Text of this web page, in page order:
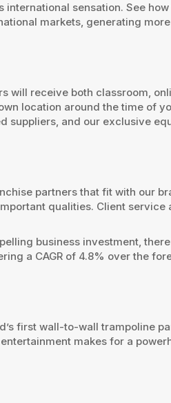
international sensation. See
markets, generating
will receive both classroom,
location around the time of
suppliers, and our exclusive
partners that fit with our
qualities. Client
business investment,
a CAGR of 4.8% over the
first wall-to-wall trampoline
makes for a